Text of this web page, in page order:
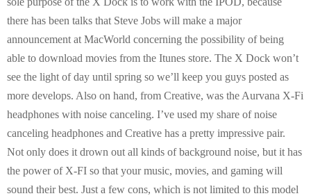
there has been talks that Steve Jobs will make a major
announcement at MacWorld concerning the possibility of being
able to download movies from the Itunes store. The X Dock won’t
see the light of day until spring so we’ll keep you guys posted as
more develops. Also on hand, from Creative, was the Aurvana X-Fi
headphones with noise canceling. I’ve used my share of noise
canceling headphones and Creative has a pretty impressive pair.
Not only does it drown out all kinds of background noise, but it has
the power of X-FI so that your music, movies, and gaming will
sound their best. Just a few cons, which is not limited to this model